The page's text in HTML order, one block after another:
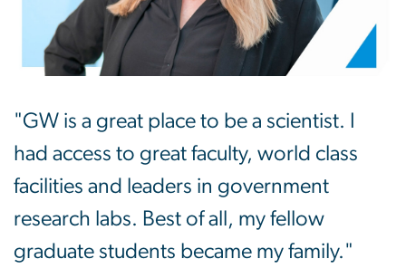
"GW is a great place to be a scientist. I
had access to great faculty, world class
facilities and leaders in government
research labs. Best of all, my fellow
graduate students became my family."